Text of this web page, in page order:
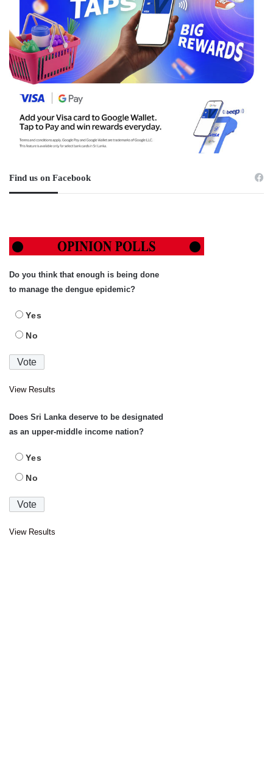
Find us on Facebook
Do you think that enough is being done
to manage the dengue epidemic?
Yes
No
View Results
Does Sri Lanka deserve to be designated
as an upper-middle income nation?
Yes
No
View Results